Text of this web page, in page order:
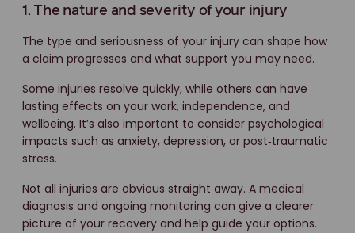
1. The nature and severity of your injury
The type and seriousness of your injury can shape how
a claim progresses and what support you may need.
Some injuries resolve quickly, while others can have
lasting effects on your work, independence, and
wellbeing. It’s also important to consider psychological
impacts such as anxiety, depression, or post‑traumatic
stress.
Not all injuries are obvious straight away. A medical
diagnosis and ongoing monitoring can give a clearer
picture of your recovery and help guide your options.